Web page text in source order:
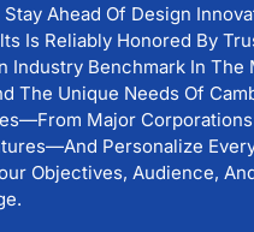
Ahead Of Design
Is Reliably Honored By
Industry Benchmark In The
The Unique Needs Of
Major
Personalize
Objectives, Audience,